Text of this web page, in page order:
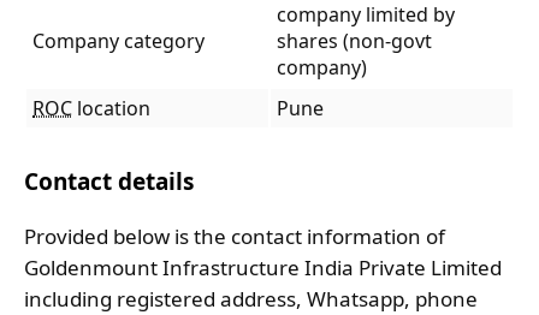
Company category
company limited by
shares (non-govt
company)
ROC location Pune
Contact details
Provided below is the contact information of
Goldenmount Infrastructure India Private Limited
including registered address, Whatsapp, phone